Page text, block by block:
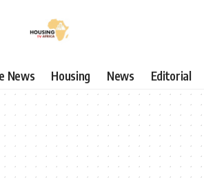
News Housing News Editorial